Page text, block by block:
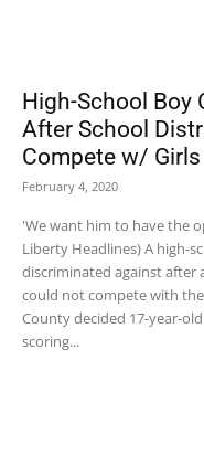
High-School Boy
After School
Compete w/ Girls
February 4, 2020
'We want him to have the
Liberty Headlines) A high-
discriminated against after
could not compete with
County decided 17-year-
scoring...